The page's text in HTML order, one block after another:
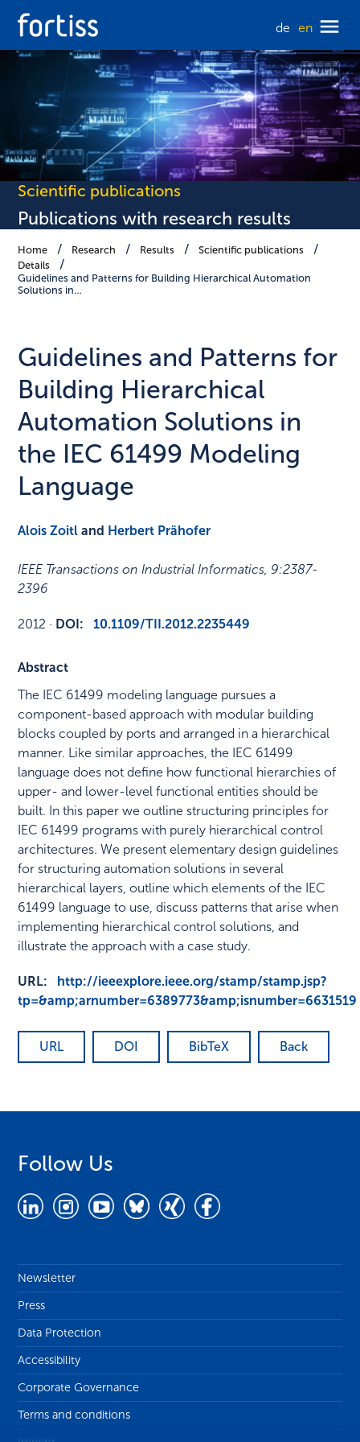
de en
Scientific publications
Publications with research results
Home Research Results
Scientific publications
Details
Guidelines and Patterns for Building Hierarchical Automation
Solutions in…
Guidelines and Patterns for
Building Hierarchical
Automation Solutions in
the IEC 61499 Modeling
Language
Alois Zoitl and Herbert Prähofer
IEEE Transactions on Industrial Informatics,9:2387-
2396
2012 · DOI: 10.1109/TII.2012.2235449
Abstract
The IEC 61499 modeling language pursues a
component-based approach with modular building
blocks coupled by ports and arranged in a hierarchical
manner. Like similar approaches, the IEC 61499
language does not define how functional hierarchies of
upper- and lower-level functional entities should be
built. In this paper we outline structuring principles for
IEC 61499 programs with purely hierarchical control
architectures. We present elementary design guidelines
for structuring automation solutions in several
hierarchical layers, outline which elements of the IEC
61499 language to use, discuss patterns that arise when
implementing hierarchical control solutions, and
illustrate the approach with a case study.
URL:
http://ieeexplore.ieee.org/stamp/stamp.jsp?
tp=&amp;arnumber=6389773&amp;isnumber=6631519
URL DOI BibTeX Back
Follow Us
Newsletter
Press
Data Protection
Accessibility
Corporate Governance
Terms and conditions